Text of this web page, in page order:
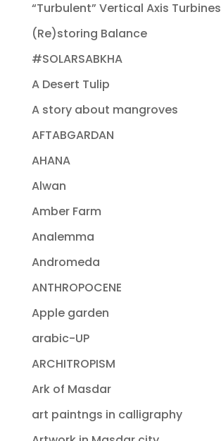
“Turbulent” Vertical Axis Turbines
(Re)storing Balance
#SOLARSABKHA
A Desert Tulip
A story about mangroves
AFTABGARDAN
AHANA
Alwan
Amber Farm
Analemma
Andromeda
ANTHROPOCENE
Apple garden
arabic-UP
ARCHITROPISM
Ark of Masdar
art paintngs in calligraphy